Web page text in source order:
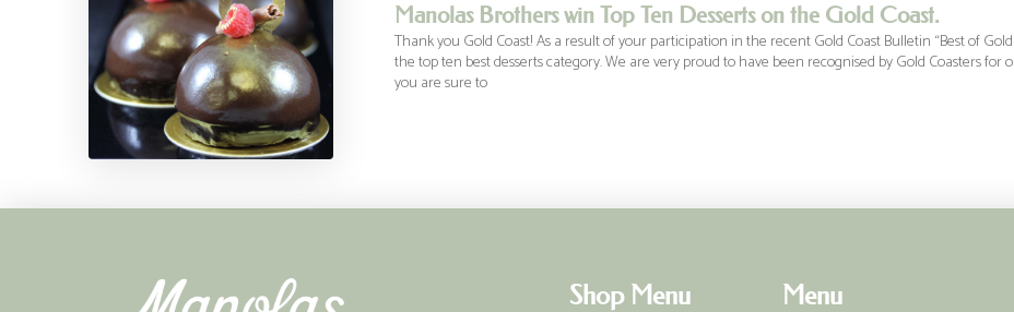
Manolas Brothers win Top Ten Desserts on the Gold Coast.
Thank you Gold Coast! As a result of your participation in the recent Gold Coast Bulletin “Best of
the top ten best desserts category. We are very proud to have been recognised by Gold Coasters
you are sure to
Shop Menu Menu